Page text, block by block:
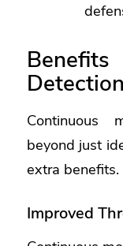
Detection
Continuous
beyond just
extra benefits.
Improved